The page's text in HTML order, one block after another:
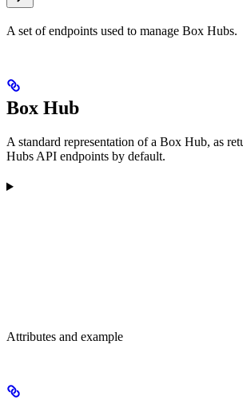
A set of endpoints used to manage Box Hubs.
Box Hub
A standard representation of a Box Hub, as
Hubs API endpoints by default.
Attributes and example